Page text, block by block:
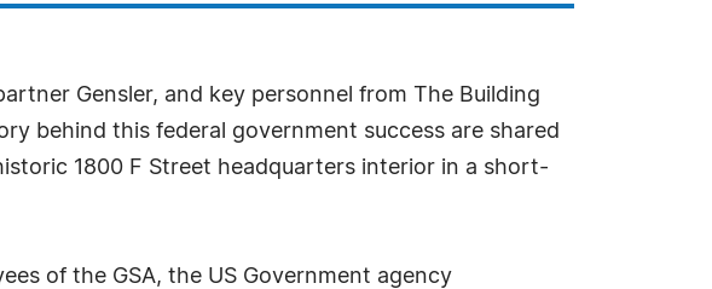
Gensler, and key personnel from The Building
behind this federal government success are shared
1800 F Street headquarters interior in a short-
of the GSA, the US Government agency